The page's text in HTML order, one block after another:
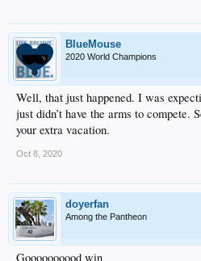
BlueMouse
2020 World Champions
Well, that just happened. I was
just didn’t have the arms to compete.
your extra vacation.
Oct 8, 2020
doyerfan
Among the Pantheon
Goooooooood win